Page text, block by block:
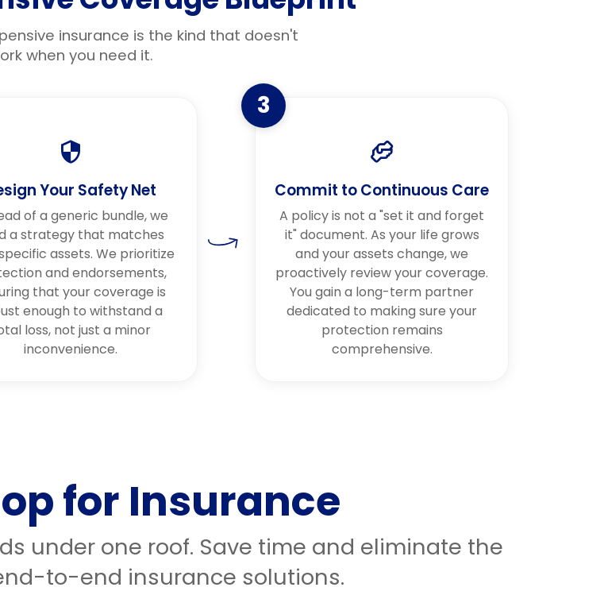
insurance is the kind that doesn't
when you need it.
Your Safety Net
of a generic bundle, we
a strategy that matches
assets. We prioritize
and endorsements,
that your coverage is
enough to withstand a
loss, not just a minor
inconvenience.
3
Commit to Continuous Care
A policy is not a "set it and forget
it" document. As your life grows
and your assets change, we
proactively review your coverage.
You gain a long-term partner
dedicated to making sure your
protection remains
comprehensive.
for Insurance
under one roof. Save time and eliminate the
to-end insurance solutions.